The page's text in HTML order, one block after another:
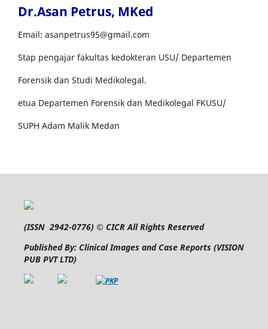
Dr.Asan Petrus, MKed
Email: asanpetrus95@gmail.com
Stap pengajar fakultas kedokteran USU/ Departemen
Forensik dan Studi Medikolegal.
etua Departemen Forensik dan Medikolegal FKUSU/
SUPH Adam Malik Medan
(ISSN 2942-0776) © CICR All Rights Reserved
Published By: Clinical Images and Case Reports (VISION
PUB PVT LTD)